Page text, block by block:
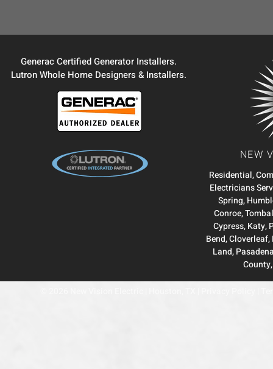
Generac Certified Generator Installers.
Lutron Whole Home Designers & Installers.
NEW
Residential,
Electricians
Spring,
Conroe,
Cypress,Katy,
Bend,Cloverleaf,
Land,
County